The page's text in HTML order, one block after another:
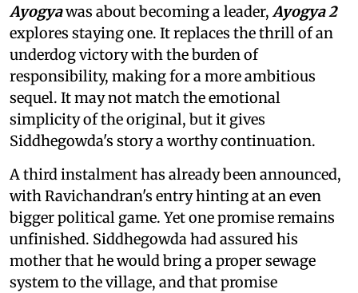
Ayogyawas about becoming a leader,Ayogya 2
explores staying one. It replaces the thrill of an
underdog victory with the burden of
responsibility, making for a more ambitious
sequel. It may not match the emotional
simplicity of the original, but it gives
Siddhegowda's story a worthy continuation.
A third instalment has already been announced,
with Ravichandran's entry hinting at an even
bigger political game. Yet one promise remains
unfinished. Siddhegowda had assured his
mother that he would bring a proper sewage
system to the village, and that promise